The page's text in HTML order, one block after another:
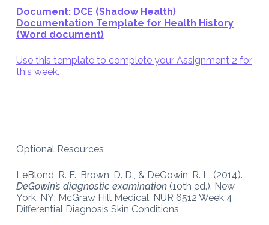
Document: DCE (Shadow Health)
Documentation Template for Health History
(Word document)
Use this template to complete your Assignment 2 for
this week.
Optional Resources
LeBlond, R. F., Brown, D. D., & DeGowin, R. L. (2014).
DeGowin’s diagnostic examination(10th ed.). New
York, NY: McGraw Hill Medical. NUR 6512 Week 4
Differential Diagnosis Skin Conditions